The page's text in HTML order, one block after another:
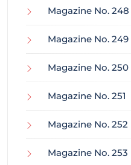
Magazine No. 248
Magazine No. 249
Magazine No. 250
Magazine No. 251
Magazine No. 252
Magazine No. 253